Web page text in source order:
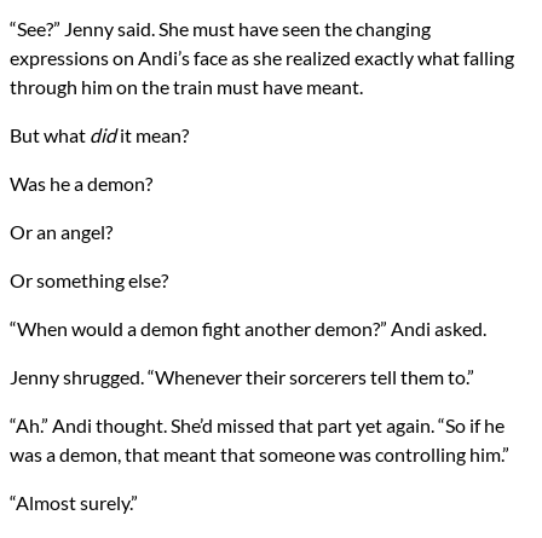
“See?” Jenny said. She must have seen the changing
expressions on Andi’s face as she realized exactly what falling
through him on the train must have meant.
But what didit mean?
Was he a demon?
Or an angel?
Or something else?
“When would a demon fight another demon?” Andi asked.
Jenny shrugged. “Whenever their sorcerers tell them to.”
“Ah.” Andi thought. She’d missed that part yet again. “So if he
was a demon, that meant that someone was controlling him.”
“Almost surely.”